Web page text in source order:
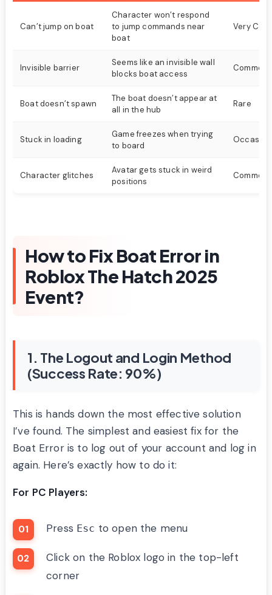
Can’t jump on boat
Character won’t respond
to jump commands near
boat
Very
Invisible barrier
Seems like an invisible wall
blocks boat access
Common
Boat doesn’t spawn
The boat doesn’t appear at
all in the hub
Rare
Stuck in loading
Game freezes when trying
to board
Character glitches
Avatar gets stuck in weird
positions
Common
How to Fix Boat Error in
Roblox The Hatch 2025
Event?
1. The Logout and Login Method
(Success Rate: 90%)
This is hands down the most effective solution
I’ve found. The simplest and easiest fix for the
Boat Error is to log out of your account and log in
again. Here’s exactly how to do it:
For PC Players:
Press Esc to open the menu
Click on the Roblox logo in the top-left
corner